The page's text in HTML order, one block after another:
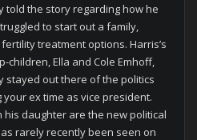
told the story regarding how he
to start out a family,
treatment options. Harris’s
children, Ella and Cole Emhoff,
stayed out there of the politics
your ex time as vice president.
his daughter are the new political
rarely recently been seen on